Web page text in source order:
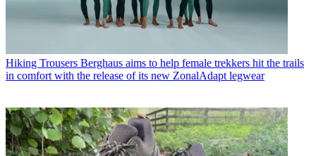
Hiking Trousers Berghaus aims to help female trekkers hit the trails
in comfort with the release of its new ZonalAdapt legwear